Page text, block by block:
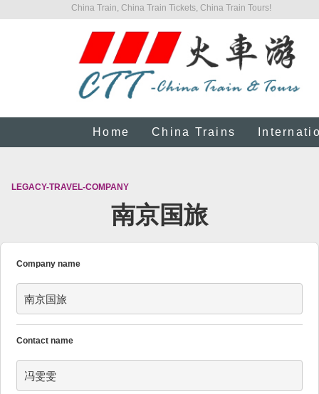
China Train, China Train Tickets, China Train Tours!
Home China Trains
LEGACY-TRAVEL-COMPANY
南京国旅
Company name
南京国旅
Contact name
冯雯雯